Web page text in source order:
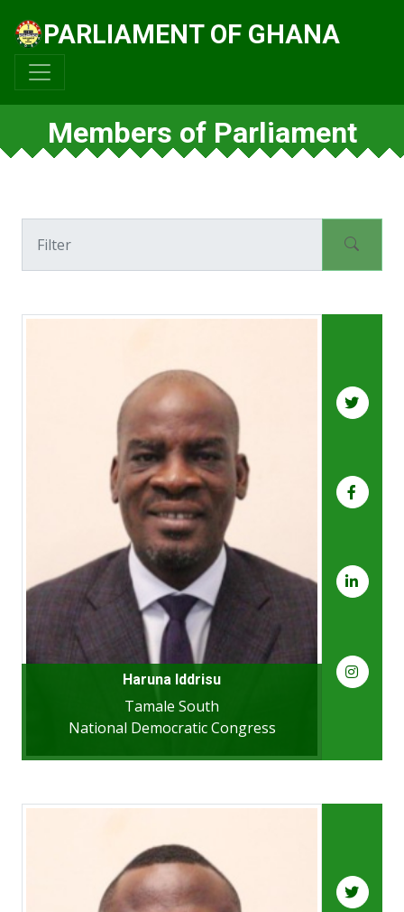
PARLIAMENT OF GHANA
Members of Parliament
Haruna Iddrisu
Tamale South
National Democratic Congress